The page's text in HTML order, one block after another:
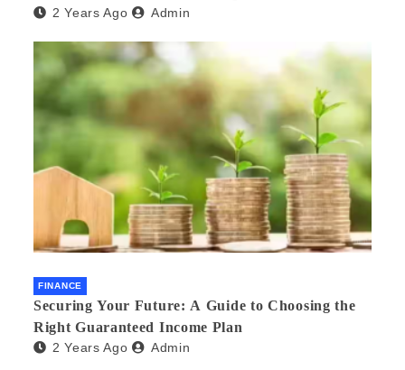
2 Years Ago Admin
FINANCE
Securing Your Future: A Guide to Choosing the
Right Guaranteed Income Plan
2 Years Ago Admin